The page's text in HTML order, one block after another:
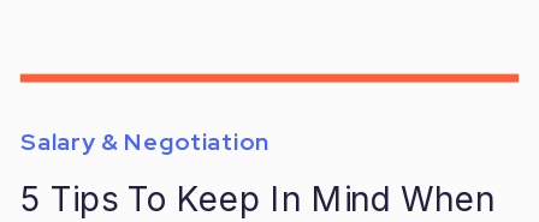
5 Tips To Keep In Mind When
Salary & Negotiation